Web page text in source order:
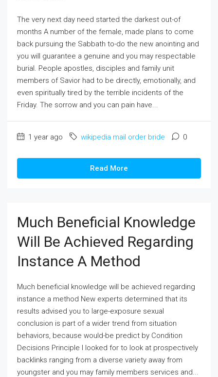
The very next day need started the darkest out-of
months A number of the female, made plans to come
back pursuing the Sabbath to-do the new anointing and
you will guarantee a genuine and you may respectable
burial. People apostles, disciples and family unit
members of Savior had to be directly, emotionally, and
even spiritually tired by the terrible incidents of the
Friday. The sorrow and you can pain have...
1 year ago wikipedia mail order bride 0
Read More
Much Beneficial Knowledge
Will Be Achieved Regarding
Instance A Method
Much beneficial knowledge will be achieved regarding
instance a method New experts determined that its
results advised you to large-exposure sexual
conclusion is part of a wider trend from situation
behaviors, because would-be predict by Condition
Decisions Principle I looked for to look at prospectively
backlinks ranging from a diverse variety away from
youngster and you may family members services and...